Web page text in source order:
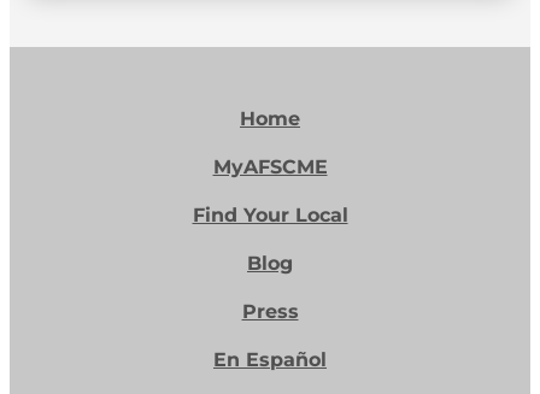
Home
MyAFSCME
Find Your Local
Blog
Press
En Español